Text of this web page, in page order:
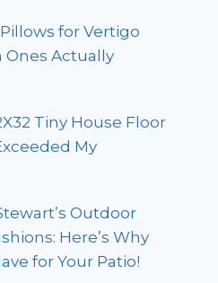
for Vertigo
Ones Actually
Tiny House Floor
My
Outdoor
Here’s Why
for Your Patio!